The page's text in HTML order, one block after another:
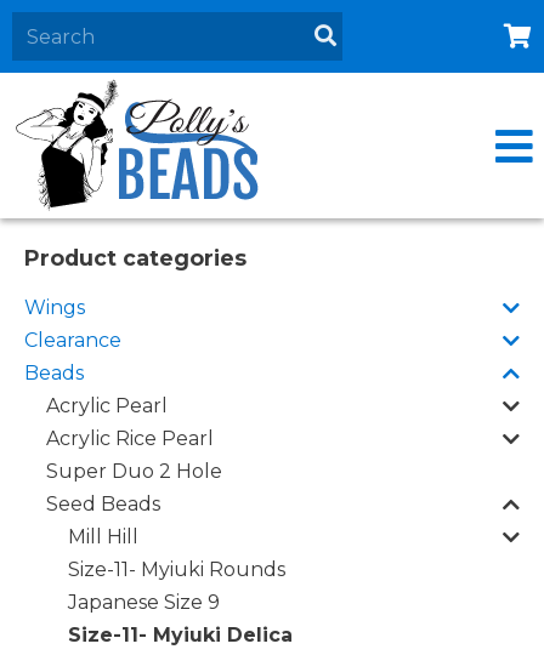
Home
About
Products
Events
Contact Us
Cart
Product categories
Wings
Clearance
Beads
Acrylic Pearl
Acrylic Rice Pearl
Super Duo 2 Hole
Seed Beads
Mill Hill
Size-11- Myiuki Rounds
Japanese Size 9
Size-11- Myiuki Delica